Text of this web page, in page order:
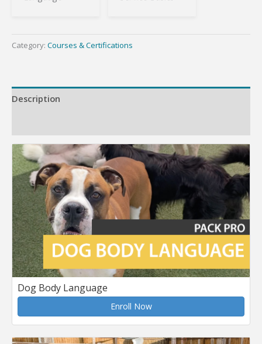
Category: Courses & Certifications
Description
Dog Body Language
Enroll Now